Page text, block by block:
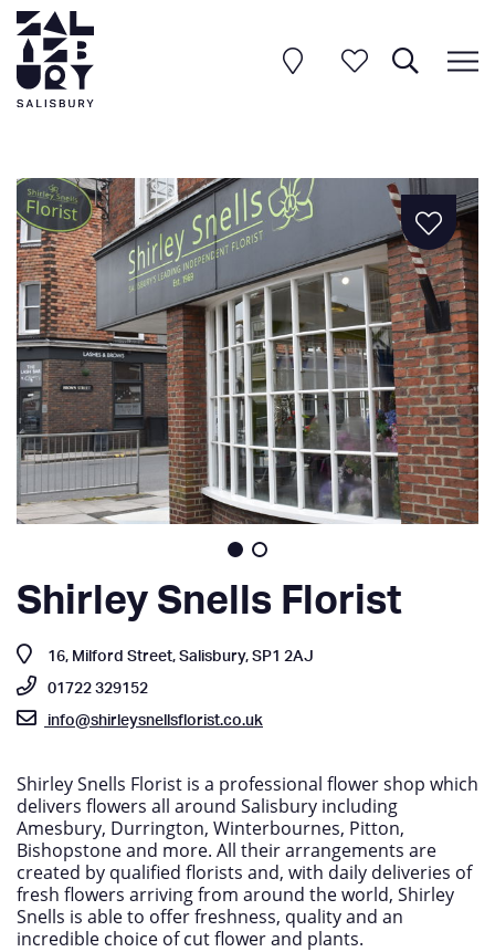
Shirley Snells Florist
16, Milford Street, Salisbury, SP1 2AJ
01722 329152
info@shirleysnellsflorist.co.uk
Shirley Snells Florist is a professional flower shop which
delivers flowers all around Salisbury including
Amesbury, Durrington, Winterbournes, Pitton,
Bishopstone and more. All their arrangements are
created by qualified florists and, with daily deliveries of
fresh flowers arriving from around the world, Shirley
Snells is able to offer freshness, quality and an
incredible choice of cut flower and plants.